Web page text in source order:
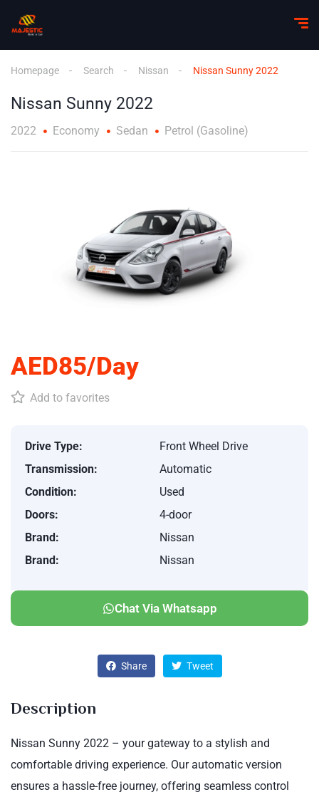
Homepage Search Nissan Nissan Sunny 2022
Nissan Sunny 2022
2022 Economy Sedan Petrol (Gasoline)
AED85/Day
Add to favorites
Drive Type:
Front Wheel Drive
Transmission:
Automatic
Condition:
Used
Doors:
4-door
Brand:
Nissan
Brand:
Nissan
Chat Via Whatsapp
Share Tweet
Description
Nissan Sunny 2022 – your gateway to a stylish and
comfortable driving experience. Our automatic version
ensures a hassle-free journey, offering seamless control